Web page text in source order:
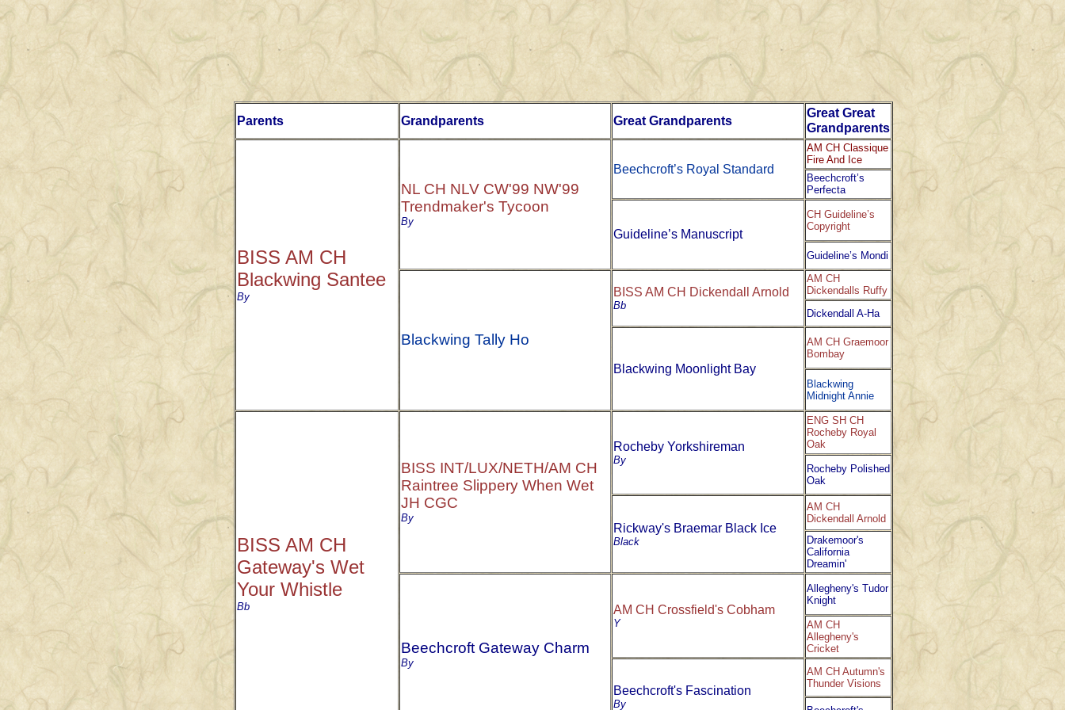
Parents Grandparents Great Grandparents
Great Great
Grandparents
BISS AM CH
Blackwing Santee
By
NL CH NLV CW'99 NW'99
Trendmaker's Tycoon
By
Beechcroft’s Royal Standard
AM CH Classique
Fire And Ice
Beechcroft’s
Perfecta
Guideline’s Manuscript
CH Guideline’s
Copyright
Guideline’s Mondi
Blackwing Tally Ho
BISS AM CH Dickendall Arnold
Bb
AM CH
Dickendalls Ruffy
Dickendall A-Ha
Blackwing Moonlight Bay
AM CH Graemoor
Bombay
Blackwing
Midnight Annie
BISS AM CH
Gateway's Wet
Your Whistle
Bb
BISS INT/LUX/NETH/AM CH
Raintree Slippery When Wet
JH CGC
By
Rocheby Yorkshireman
By
ENG SH CH
Rocheby Royal
Oak
Rocheby Polished
Oak
Rickway's Braemar Black Ice
Black
AM CH
Dickendall Arnold
Drakemoor's
California
Dreamin'
Beechcroft Gateway Charm
By
AM CH Crossfield's Cobham
Y
Allegheny's Tudor
Knight
AM CH
Allegheny's
Cricket
Beechcroft's Fascination
By
AM CH Autumn's
Thunder Visions